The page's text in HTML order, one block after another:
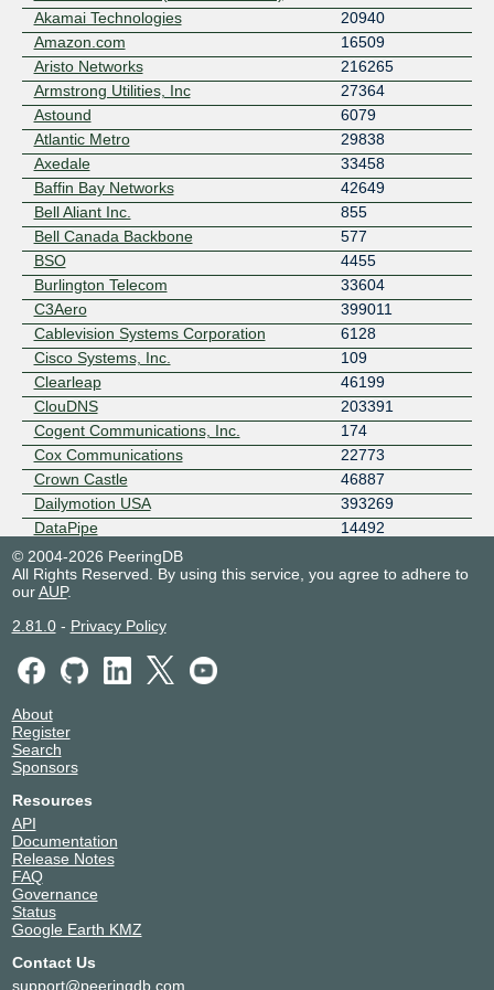
Akamai Technologies
20940
Amazon.com
16509
Aristo Networks
216265
Armstrong Utilities, Inc
27364
Astound
6079
Atlantic Metro
29838
Axedale
33458
Baffin Bay Networks
42649
Bell Aliant Inc.
855
Bell Canada Backbone
577
BSO
4455
Burlington Telecom
33604
C3Aero
399011
Cablevision Systems Corporation
6128
Cisco Systems, Inc.
109
Clearleap
46199
ClouDNS
203391
Cogent Communications, Inc.
174
Cox Communications
22773
Crown Castle
46887
Dailymotion USA
393269
DataPipe
14492
Eastlink
Edgio - AS22822
22822
Epsilon
Equinix Metal
Falcore Australia Pty Ltd
Hammer Fiber
Hurricane Electric
Instart Logic
InterCloud
Internap
Internet Initiative Japan
IPTP Networks
Irontrust Networks
IX Reach
Legendary Hosts
Liberty Global
© 2004-2026 PeeringDB
All Rights Reserved. By using this service, you agree to adhere to
ourAUP.
2.81.0- Privacy Policy
About
Register
Search
Sponsors
Resources
API
Documentation
Release Notes
FAQ
Governance
Status
Google Earth KMZ
Contact Us
support@peeringdb.com